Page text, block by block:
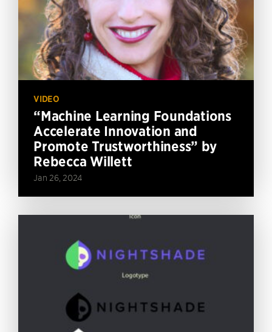
VIDEO
“Machine Learning Foundations
Accelerate Innovation and
Promote Trustworthiness” by
Rebecca Willett
Jan 26, 2024